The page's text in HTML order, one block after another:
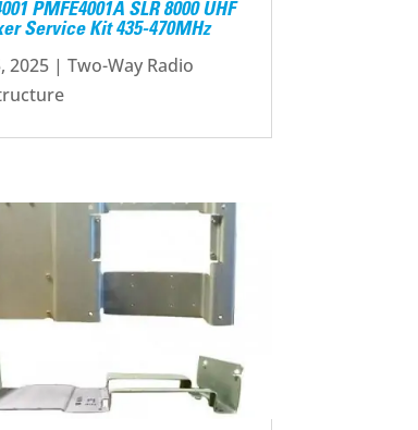
PMFE4001A SLR 8000 UHF
Service Kit 435-470MHz
2025| Two-Way Radio